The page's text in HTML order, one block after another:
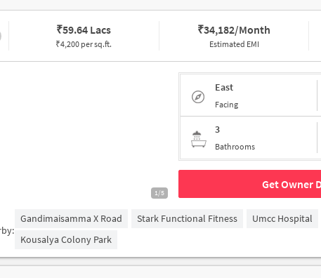
₹59.64 Lacs
₹4,200 per sq.ft.
₹34,182/Month
Estimated EMI
1/5
East
Facing
3
Bathrooms
Get Owner
Gandimaisamma X Road Stark Functional Fitness Umcc Hospital
Kousalya Colony Park